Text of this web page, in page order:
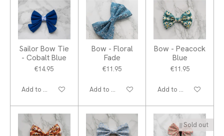
Sailor Bow Tie
- Cobalt Blue
€14.95
Add to cart
Bow - Floral
Fade
€11.95
Add to cart
Bow - Peacock
Blue
€11.95
Add to cart
Sold out